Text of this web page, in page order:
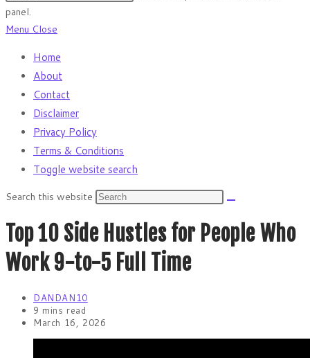
panel.
Menu Close
Home
About
Contact
Disclaimer
Privacy Policy
Terms & Conditions
Toggle website search
Search this website
Top 10 Side Hustles for People Who
Work 9-to-5 Full Time
DANDAN10
9 mins read
March 16, 2026